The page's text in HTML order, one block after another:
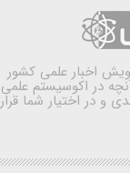
اخبار علمی کشور
در اکوسیستم علمی
و در اختیار شما قرار